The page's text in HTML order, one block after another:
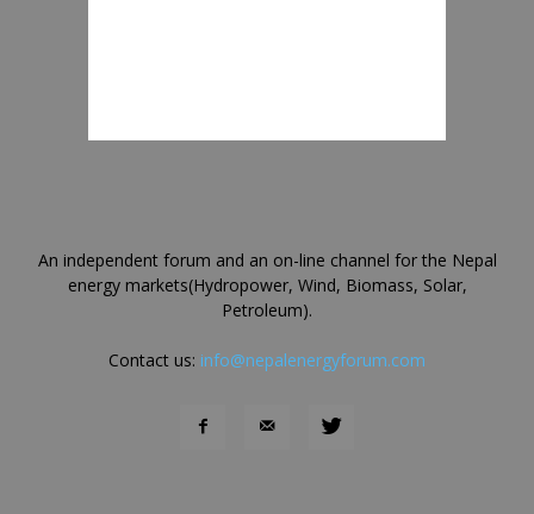
An independent forum and an on-line channel for the Nepal
energy markets(Hydropower, Wind, Biomass, Solar,
Petroleum).
Contact us: info@nepalenergyforum.com